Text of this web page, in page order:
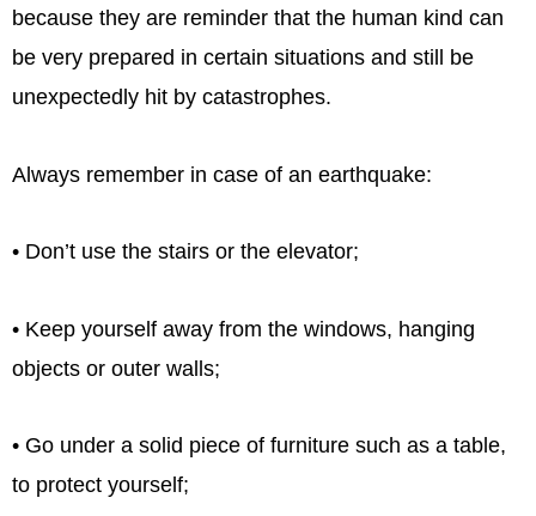
because they are reminder that the human kind can
be very prepared in certain situations and still be
unexpectedly hit by catastrophes.
Always remember in case of an earthquake:
• Don’t use the stairs or the elevator;
• Keep yourself away from the windows, hanging
objects or outer walls;
• Go under a solid piece of furniture such as a table,
to protect yourself;